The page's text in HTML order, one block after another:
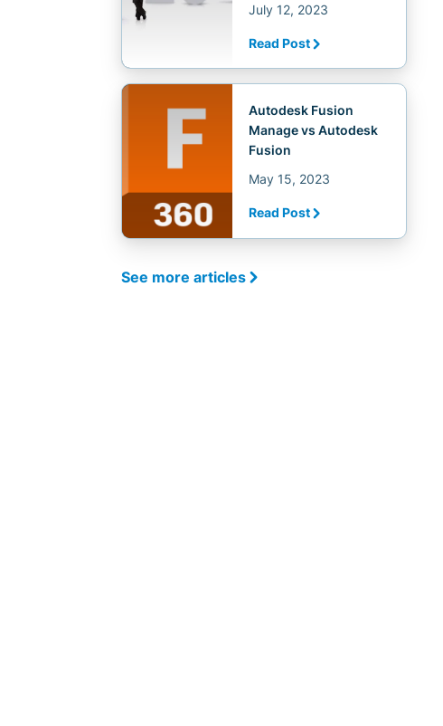
July 12, 2023
Read Post
Autodesk Fusion
Manage vs Autodesk
Fusion
May 15, 2023
Read Post
See more articles